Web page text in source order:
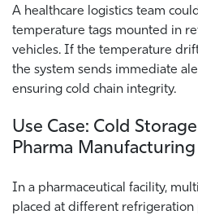
A healthcare logistics team
temperature tags mounted in
vehicles. If the temperature
the system sends immediate
ensuring cold chain integrity.
Use Case: Cold
Pharma Manufacturing
In a pharmaceutical facility,
placed at different refrigeration